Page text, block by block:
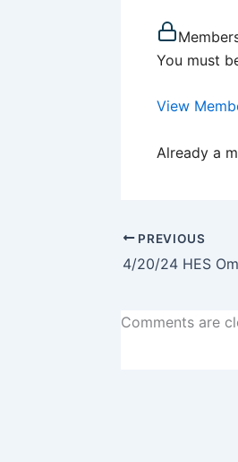
You must
View
Already a
PREVIOUS
Comments are